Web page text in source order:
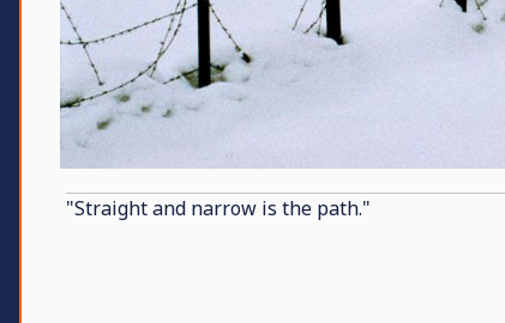
"Straight and narrow is the path."